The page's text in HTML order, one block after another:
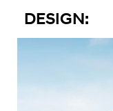
DESIGN: